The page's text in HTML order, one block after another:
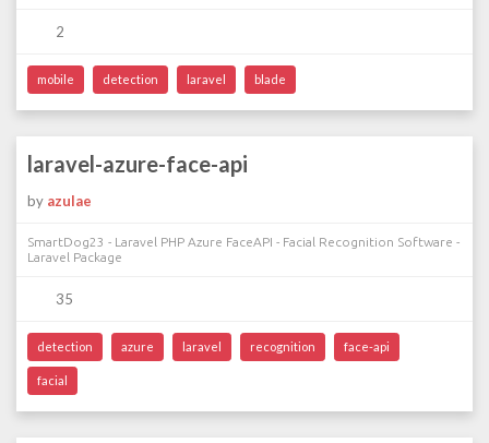
2
mobile detection laravel blade
laravel-azure-face-api
by azulae
SmartDog23 - Laravel PHP Azure FaceAPI - Facial Recognition Software -
Laravel Package
35
detection azure laravel recognition face-api
facial